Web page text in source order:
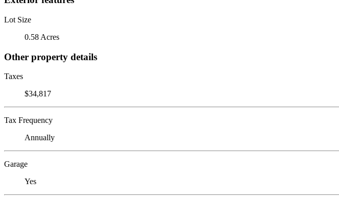
Lot Size
0.58 Acres
Other property details
Taxes
$34,817
Tax Frequency
Annually
Garage
Yes